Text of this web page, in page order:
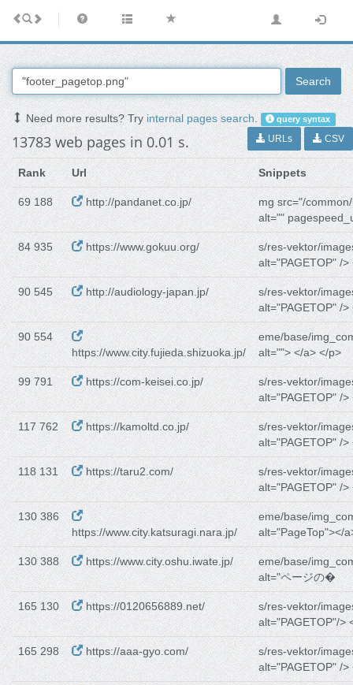
Search
Need more results? Tryinternal pages search. query syntax
13783 web pages in 0.01 s. URLs CSV
Rank Url Snippets
69 188 http://pandanet.co.jp/
mg src="/
alt=""
84 935 https://www.gokuu.org/
s/res-vektor/
alt="PAGETOP" />
90 545 http://audiology-japan.jp/
s/res-vektor/
alt="PAGETOP" />
90 554
https://www.city.fujieda.shizuoka.jp/
eme/base/
alt=""> </a> </p>
99 791 https://com-keisei.co.jp/
s/res-vektor/
alt="PAGETOP" />
117 762 https://kamoltd.co.jp/
s/res-vektor/
alt="PAGETOP" />
118 131 https://taru2.com/
s/res-vektor/
alt="PAGETOP" />
130 386
https://www.city.katsuragi.nara.jp/
eme/base/
alt="PageTop"></
130 388 https://www.city.oshu.iwate.jp/
eme/base/
alt="ページの�
165 130 https://0120656889.net/
s/res-vektor/
alt="PAGETOP"/>
165 298 https://aaa-gyo.com/
s/res-vektor/
alt="PAGETOP" />